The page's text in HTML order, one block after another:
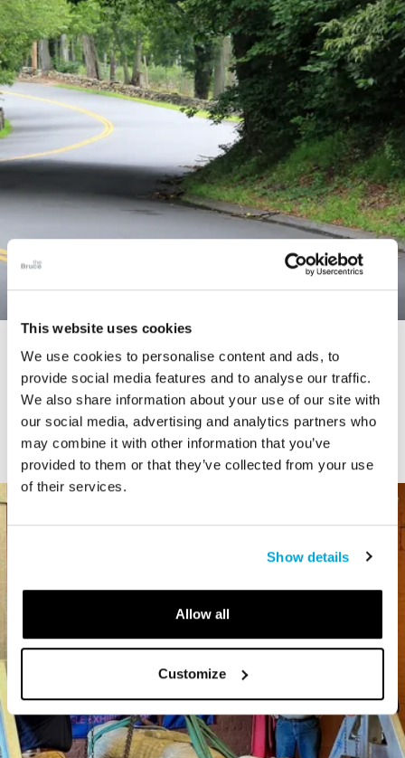
This website uses cookies
We use cookies to personalise content and ads, to
provide social media features and to analyse our traffic.
We also share information about your use of our site with
our social media, advertising and analytics partners who
may combine it with other information that you’ve
provided to them or that they’ve collected from your use
of their services.
Show details
Allow all
Customize
STORY
Connecticut Modern Driving Tour